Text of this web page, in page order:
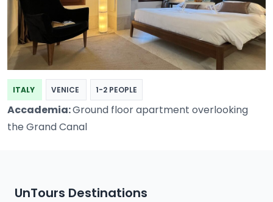
ITALY VENICE 1-2 PEOPLE
Accademia:Ground floor apartment overlooking
the Grand Canal
UnTours Destinations